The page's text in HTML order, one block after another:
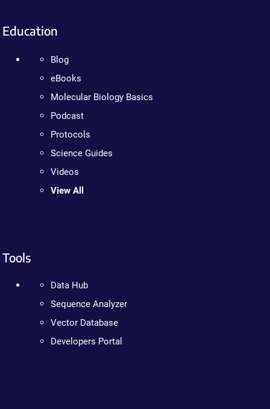
Education
Blog
eBooks
Molecular Biology Basics
Podcast
Protocols
Science Guides
Videos
View All
Tools
Data Hub
Sequence Analyzer
Vector Database
Developers Portal